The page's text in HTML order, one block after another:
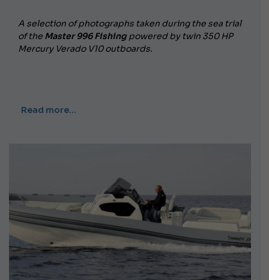
A selection of photographs taken during the sea trial
of the Master 996 Fishing powered by twin 350 HP
Mercury Verado V10 outboards.
Read more…